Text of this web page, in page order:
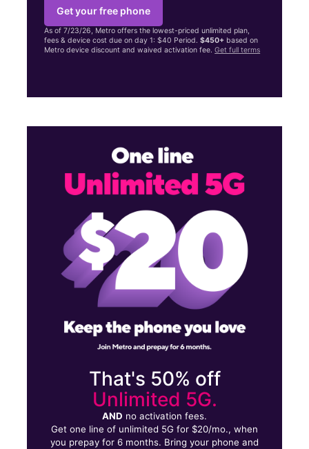
Get your free phone
As of 7/23/26, Metro offers the lowest-priced unlimited plan,
fees & device cost due on day 1: $40 Period.$450+ based on
Metro device discount and waived activation fee.Get full terms
That's 50% off
Unlimited 5G.
AND no activation fees.
Get one line of unlimited 5G for $20/mo., when
you prepay for 6 months. Bring your phone and